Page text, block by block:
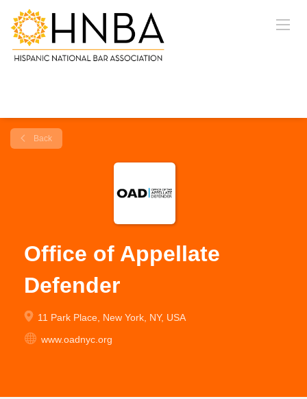
Back
Office of Appellate
Defender
11 Park Place, New York, NY, USA
www.oadnyc.org